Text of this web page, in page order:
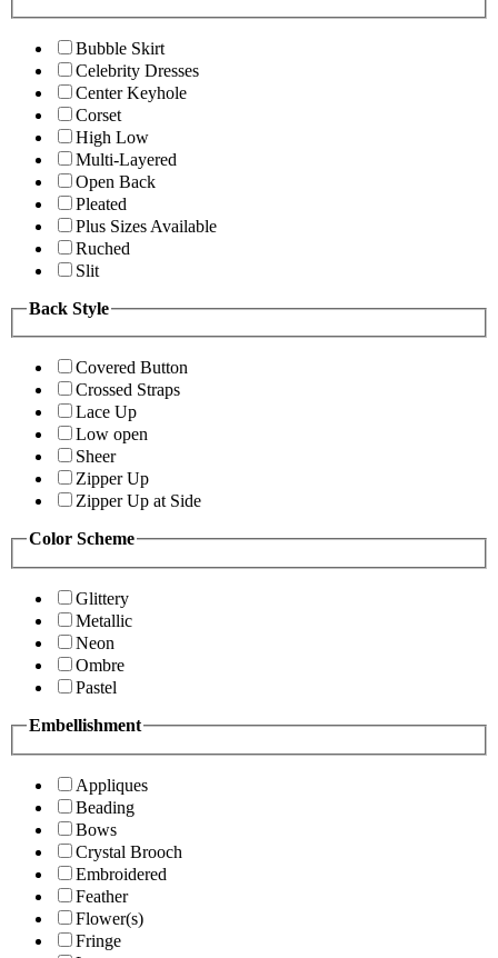
Bubble Skirt
Celebrity Dresses
Center Keyhole
Corset
High Low
Multi-Layered
Open Back
Pleated
Plus Sizes Available
Ruched
Slit
Back Style
Covered Button
Crossed Straps
Lace Up
Low open
Sheer
Zipper Up
Zipper Up at Side
Color Scheme
Glittery
Metallic
Neon
Ombre
Pastel
Embellishment
Appliques
Beading
Bows
Crystal Brooch
Embroidered
Feather
Flower(s)
Fringe